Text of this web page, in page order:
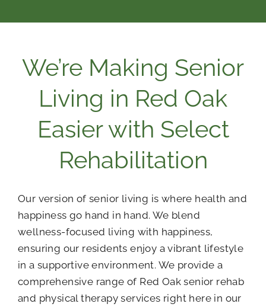
We’re Making Senior
Living in Red Oak
Easier with Select
Rehabilitation
Our version of senior living is where health and
happiness go hand in hand. We blend
wellness-focused living with happiness,
ensuring our residents enjoy a vibrant lifestyle
in a supportive environment. We provide a
comprehensive range of Red Oak senior rehab
and physical therapy services right here in our